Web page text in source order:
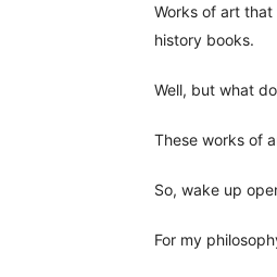
Works of art
history books.
Well, but what
These works of
So, wake up
For my